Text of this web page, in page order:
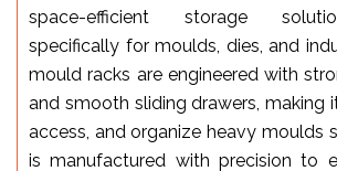
space-efficient storage
specifically for moulds, dies, and
mould racks are engineered with
and smooth sliding drawers, making
access, and organize heavy moulds
is manufactured with precision to